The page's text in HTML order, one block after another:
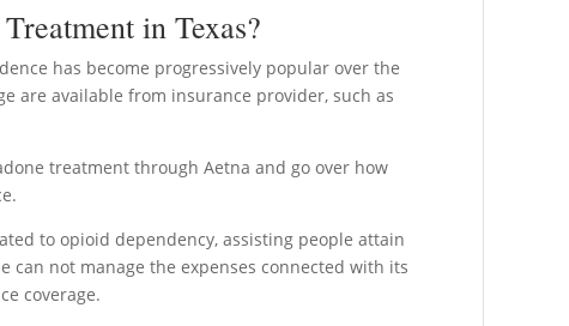
in Texas?
has become progressively popular over the
are available from insurance provider, such as
treatment through Aetna and go over how
to opioid dependency, assisting people attain
can not manage the expenses connected with its
coverage.